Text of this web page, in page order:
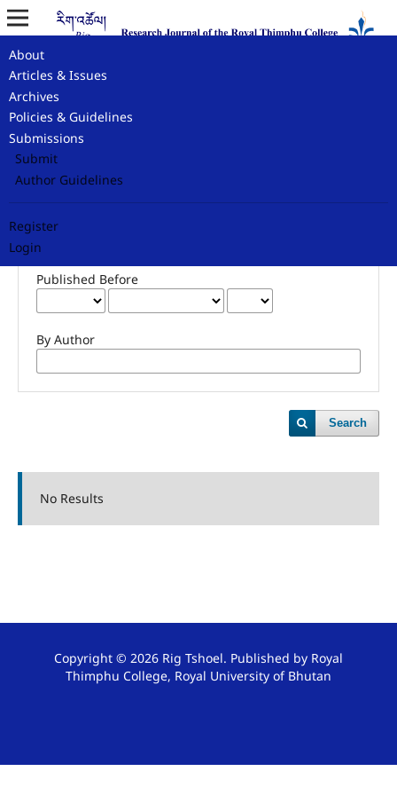
About
Articles & Issues
Archives
Policies & Guidelines
Submissions
Submit
Author Guidelines
Register
Login
Home
Search
Published After
Published Before
By Author
Search
No Results
Copyright © 2026 Rig Tshoel. Published by Royal
Thimphu College, Royal University of Bhutan